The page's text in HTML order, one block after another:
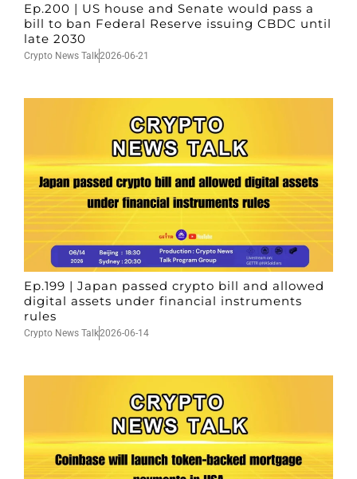
Ep.200 | US house and Senate would pass a
bill to ban Federal Reserve issuing CBDC until
late 2030
Crypto News Talk2026-06-21
Ep.199 | Japan passed crypto bill and allowed
digital assets under financial instruments
rules
Crypto News Talk2026-06-14